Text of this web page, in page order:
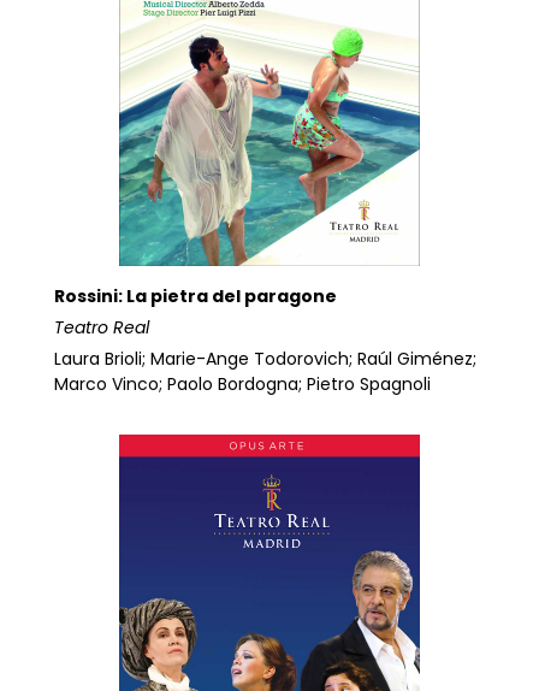
Rossini: La pietra del paragone
Teatro Real
Laura Brioli; Marie-Ange Todorovich; Raúl Giménez;
Marco Vinco; Paolo Bordogna; Pietro Spagnoli